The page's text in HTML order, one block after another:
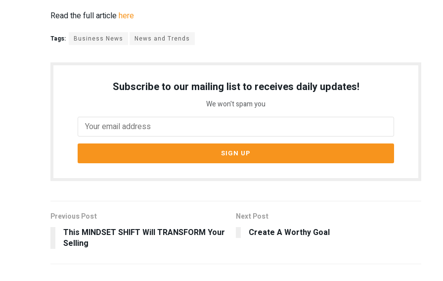
Read the full articlehere
Tags: Business News News and Trends
Subscribe to our mailing list to receives daily updates!
We won't spam you
Previous Post
This MINDSET SHIFT Will TRANSFORM Your
Selling
Next Post
Create A Worthy Goal